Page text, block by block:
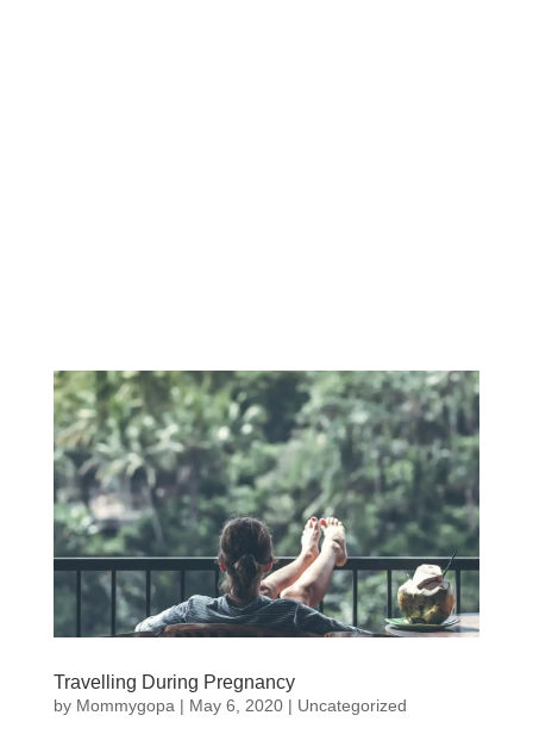
Travelling During Pregnancy
by Mommygopa | May 6, 2020| Uncategorized